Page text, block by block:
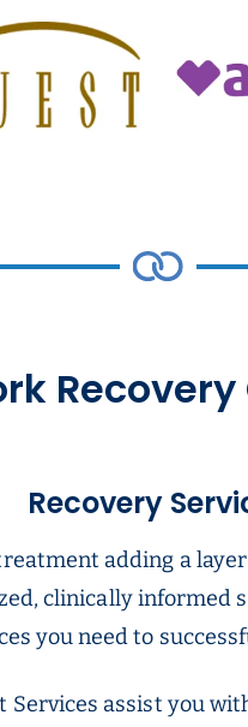
Recovery
adding a
clinically informed
you need to
assist you